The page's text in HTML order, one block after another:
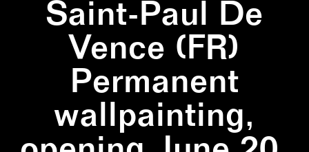
Saint-Paul De
Vence (FR)
Permanent
wallpainting,